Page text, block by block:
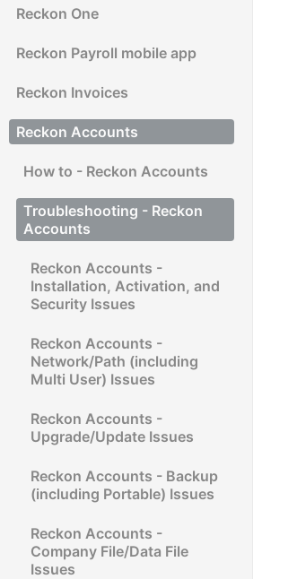
Reckon One
Reckon Payroll mobile app
Reckon Invoices
Reckon Accounts
How to - Reckon Accounts
Troubleshooting - Reckon
Accounts
Reckon Accounts -
Installation, Activation, and
Security Issues
Reckon Accounts -
Network/Path (including
Multi User) Issues
Reckon Accounts -
Upgrade/Update Issues
Reckon Accounts - Backup
(including Portable) Issues
Reckon Accounts -
Company File/Data File
Issues